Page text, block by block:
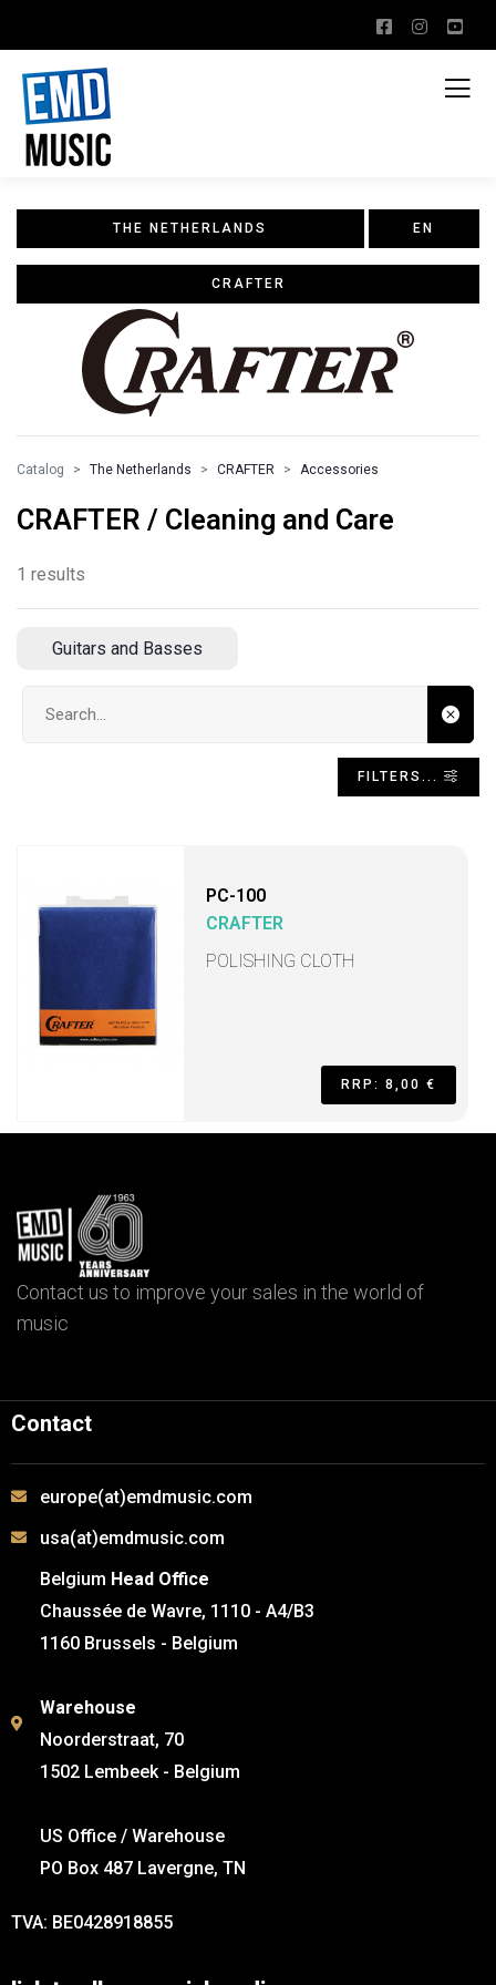
THE NETHERLANDS EN
CRAFTER
Catalog The Netherlands CRAFTER Accessories
CRAFTER / Cleaning and Care
1 results
Guitars and Basses
FILTERS...
PC-100
CRAFTER
POLISHING CLOTH
RRP: 8,00 €
Contact us to improve your sales in the world of
music
Contact
europe(at)emdmusic.com
usa(at)emdmusic.com
Belgium Head Office
Chaussée de Wavre, 1110 - A4/B3
1160 Brussels - Belgium
Warehouse
Noorderstraat, 70
1502 Lembeek - Belgium
US Office / Warehouse
PO Box 487 Lavergne, TN
TVA: BE0428918855